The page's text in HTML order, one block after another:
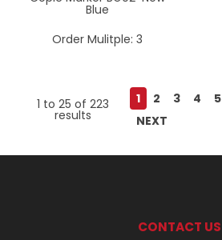
Blue
Order Mulitple: 3
1 to 25 of 223
results
1 2 3 4 5
NEXT
CONTACT US